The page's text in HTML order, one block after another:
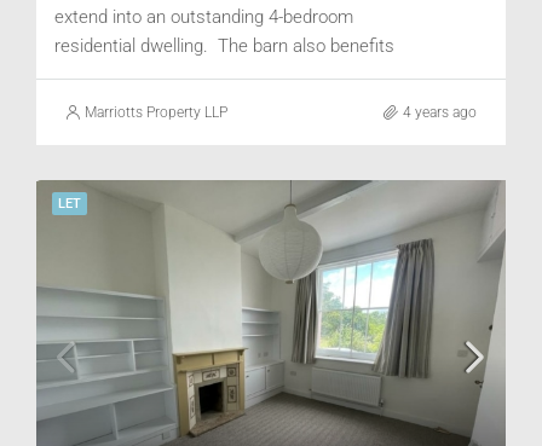
extend into an outstanding 4-bedroom
residential dwelling. The barn also benefits
from a two stone built cottages, one 2-bed
and one 1-bed, located behind the main
landscaping. Additional paddock land could
be available by separate negotiation..
Marriotts Property LLP 4 years ago
LET